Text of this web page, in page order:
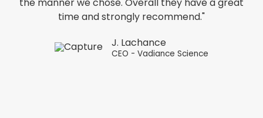
time and strongly recommend."
J. Lachance
CEO - Vadiance Science